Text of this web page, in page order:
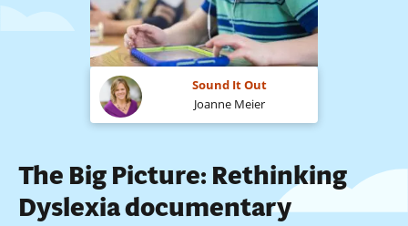
Sound It Out
Joanne Meier
The Big Picture: Rethinking
Dyslexia documentary